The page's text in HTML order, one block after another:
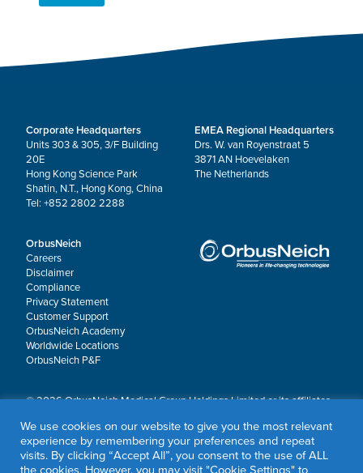
Corporate Headquarters
Units 303 & 305, 3/F Building
20E
Hong Kong Science Park
Shatin, N.T., Hong Kong, China
Tel: +852 2802 2288
EMEA Regional Headquarters
Drs. W. van Royenstraat 5
3871 AN Hoevelaken
The Netherlands
OrbusNeich
Careers
Disclaimer
Compliance
Privacy Statement
Customer Support
OrbusNeich Academy
Worldwide Locations
OrbusNeich P&F
© 2026 OrbusNeich Medical Group Holdings Limited or its affiliates.
OrbusNeich®, COMBO®, eucaLIMUS™, EZGuide™, GuidingArk®, JADE®, Sapphire®,
Scoreflex®, SUPPORT C™, Teleport®, VITUS™ and Xtenza® are trademarks of
OrbusNeich Medical Group Holdings Limited or its affiliates.
We use cookies on our website to give you the most relevant
experience by remembering your preferences and repeat
visits. By clicking “Accept All”, you consent to the use of ALL
the cookies. However, you may visit "Cookie Settings" to